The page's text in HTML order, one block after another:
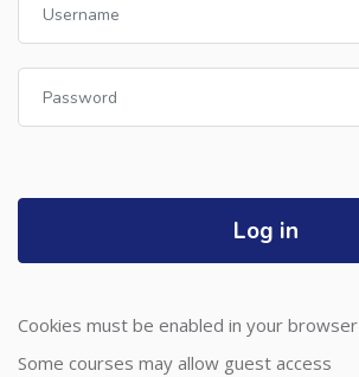
Log in
Cookies must be enabled in your browser
Some courses may allow guest access